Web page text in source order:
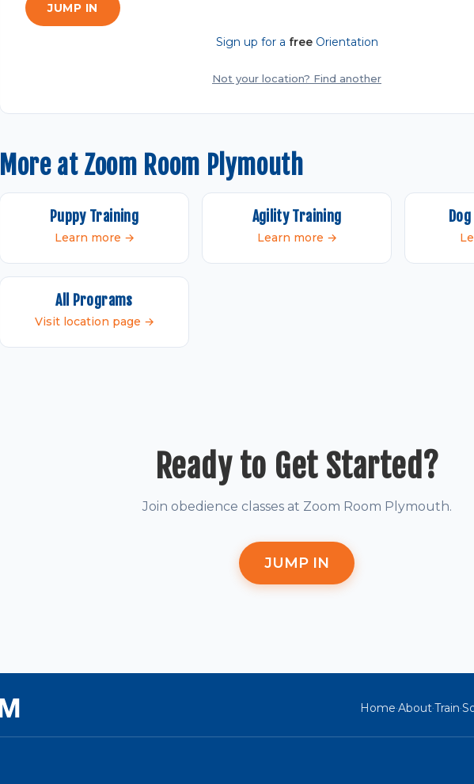
JUMP IN
Sign up for a freeOrientation
Not your location? Find another
More at Zoom Room Plymouth
Puppy Training
Learn more →
Agility Training
Learn more →
All Programs
Visit location page →
Ready to Get Started?
Join obedience classes at Zoom Room Plymouth.
JUMP IN
Home·About·Train·